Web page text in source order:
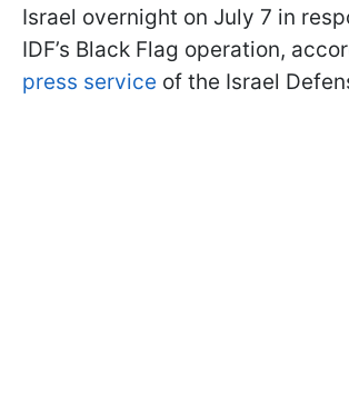
Israel overnight on July 7 in
IDF’s Black Flag operation,
press service of the Israel